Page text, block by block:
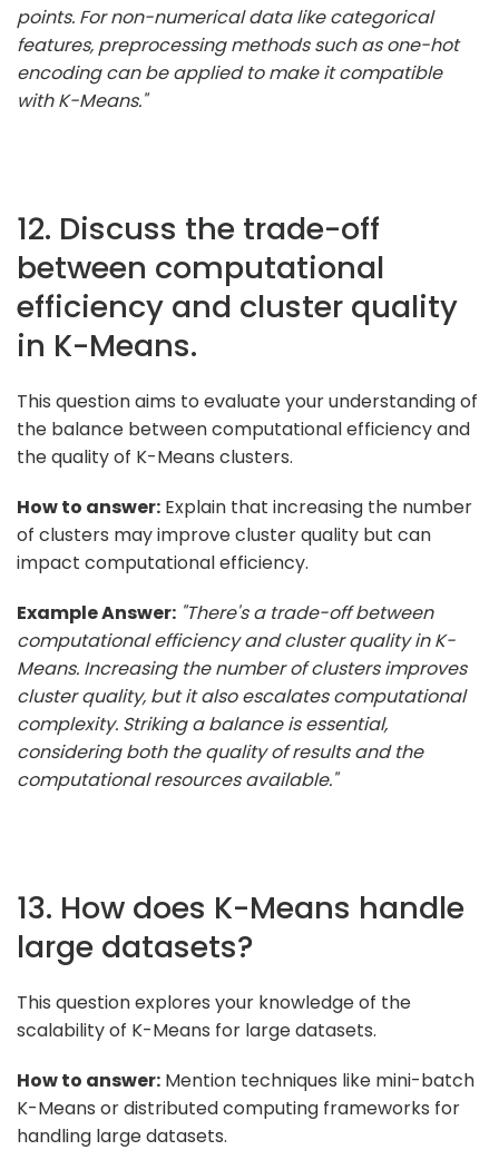
points. For non-numerical data like categorical
features, preprocessing methods such as one-hot
encoding can be applied to make it compatible
with K-Means."
12. Discuss the trade-off
between computational
efficiency and cluster quality
in K-Means.
This question aims to evaluate your understanding of
the balance between computational efficiency and
the quality of K-Means clusters.
How to answer: Explain that increasing the number
of clusters may improve cluster quality but can
impact computational efficiency.
Example Answer: "There's a trade-off between
computational efficiency and cluster quality in K-
Means. Increasing the number of clusters improves
cluster quality, but it also escalates computational
complexity. Striking a balance is essential,
considering both the quality of results and the
computational resources available."
13. How does K-Means handle
large datasets?
This question explores your knowledge of the
scalability of K-Means for large datasets.
How to answer: Mention techniques like mini-batch
K-Means or distributed computing frameworks for
handling large datasets.